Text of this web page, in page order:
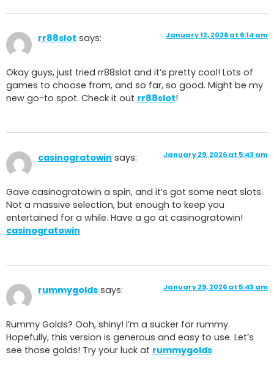
rr88slot says: January 12, 2026 at 6:14 am
Okay guys, just tried rr88slot and it’s pretty cool! Lots of
games to choose from, and so far, so good. Might be my
new go-to spot. Check it out rr88slot!
casinogratowin says: January 29, 2026 at 5:43 am
Gave casinogratowin a spin, and it’s got some neat slots.
Not a massive selection, but enough to keep you
entertained for a while. Have a go at casinogratowin!
casinogratowin
rummygolds says: January 29, 2026 at 5:43 am
Rummy Golds? Ooh, shiny! I’m a sucker for rummy.
Hopefully, this version is generous and easy to use. Let’s
see those golds! Try your luck at rummygolds